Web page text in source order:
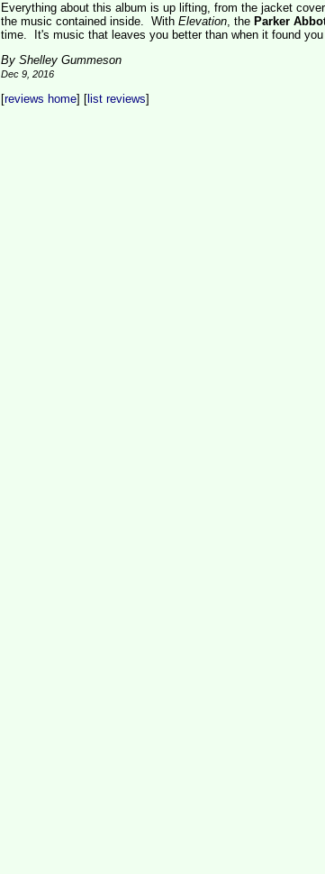
Everything about this album is up lifting, from the jacket
the music contained inside. With Elevation, the Parker
time. It's music that leaves you better than when it found
By Shelley Gummeson
Dec 9, 2016
[reviews home] [ list reviews]